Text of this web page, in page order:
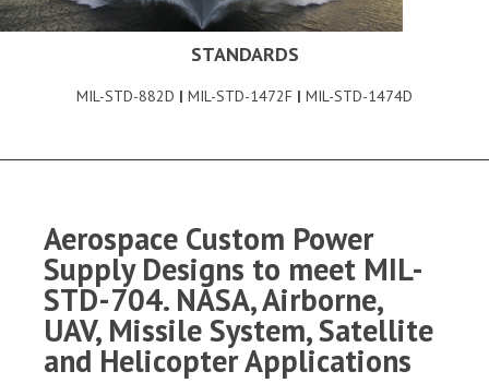
STANDARDS
MIL-STD-882D | MIL-STD-1472F | MIL-STD-1474D
Aerospace Custom Power
Supply Designs to meet MIL-
STD-704. NASA, Airborne,
UAV, Missile System, Satellite
and Helicopter Applications